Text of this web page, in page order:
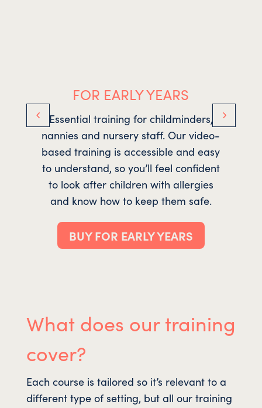
FOR EARLY YEARS
Essential training for childminders,
nannies and nursery staff. Our video-
based training is accessible and easy
to understand, so you’ll feel confident
to look after children with allergies
and know how to keep them safe.
BUY FOR EARLY YEARS
What does our training
cover?
Each course is tailored so it’s relevant to a
different type of setting, but all our training